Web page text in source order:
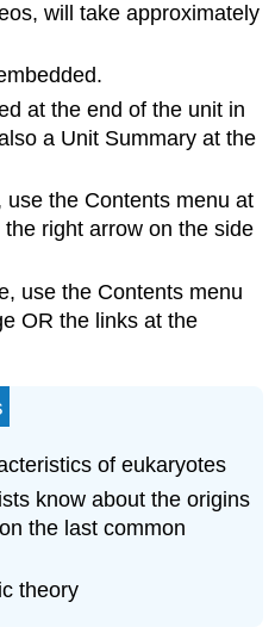
will take approximately
at the end of the unit in
a Unit Summary at the
use the Contents menu at
right arrow on the side
use the Contents menu
OR the links at the
of eukaryotes
know about the origins
the last common
theory